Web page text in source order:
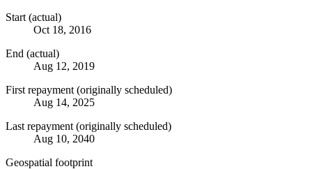
Start (actual)
Oct 18, 2016
End (actual)
Aug 12, 2019
First repayment (originally scheduled)
Aug 14, 2025
Last repayment (originally scheduled)
Aug 10, 2040
Geospatial footprint